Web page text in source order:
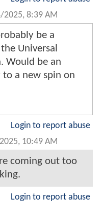
2025, 8:39 AM
be a
Universal
Would be an
a new spin on
Login to report abuse
10:49 AM
coming out too
Login to report abuse